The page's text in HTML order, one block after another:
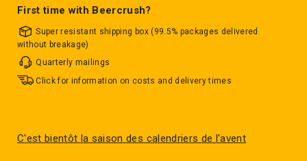
First time with Beercrush?
Super resistant shipping box (99.5% packages delivered
without breakage)
Quarterly mailings
Click for information on costs and delivery times
C'est bientôt la saison des calendriers de l'avent